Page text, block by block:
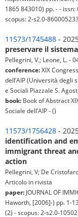
1865 843010) pp. - -
scopus: 2-s2.0-
11573/1745488 -
preservare il
Pellegrini, V.; Leone, L. -
conference:XIX
dell’AIP (Università degli
e Sociali Piazzale S.
book: Book of Abstract
Sociale dell’AIP - ()
11573/1756428 -
identification and
immigrant threat
action
Pellegrini, V; De
Articolo in rivista
paper: JOURNAL OF
Haworth, [2006]-) pp. 1-
(2) - scopus: 2-s2.0-